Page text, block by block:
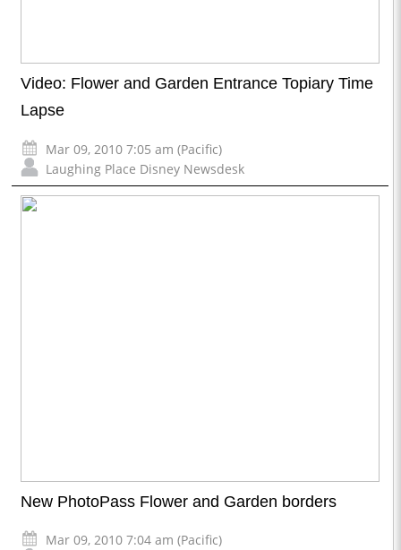
Video: Flower and Garden Entrance Topiary Time
Lapse
Mar 09, 2010 7:05 am (Pacific)
Laughing Place Disney Newsdesk
New PhotoPass Flower and Garden borders
Mar 09, 2010 7:04 am (Pacific)